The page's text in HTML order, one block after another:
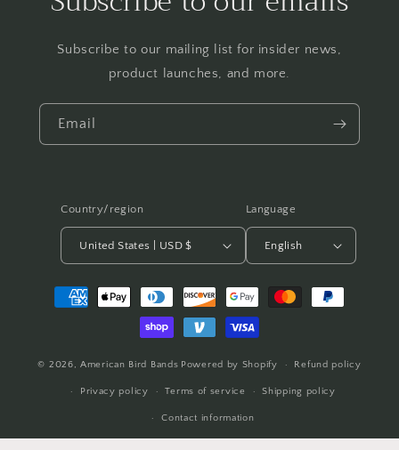
Subscribe to our mailing list for insider news,
product launches, and more.
Email
Country/region
United States | USD $
Language
English
Payment
methods
© 2026,American Bird Bands Powered by Shopify Refund policy
Privacy policy Terms of service Shipping policy
Contact information